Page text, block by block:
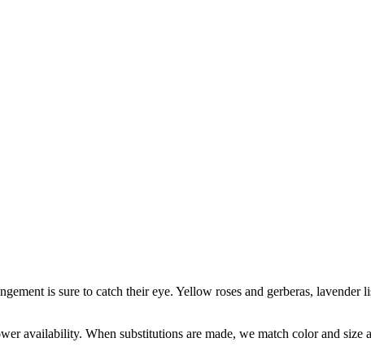
is sure to catch their eye. Yellow roses and gerberas,
availability. When substitutions are made, we match color and size